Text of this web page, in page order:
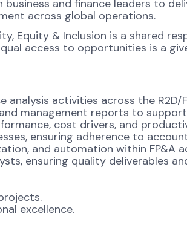
and finance leaders to
across global operations.
Equity & Inclusion is a shared
access to opportunities is a
analysis activities across the R2D/
management reports to
cost drivers, and
ensuring adherence to
and automation within FP&A
ensuring quality deliverables
excellence.